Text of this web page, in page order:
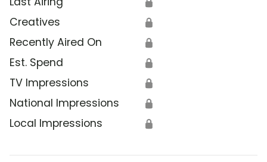
Creatives 🔒
Recently Aired On 🔒
Est. Spend 🔒
TV Impressions 🔒
National Impressions 🔒
Local Impressions 🔒